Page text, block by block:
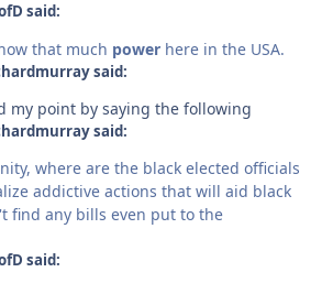
said:
that much power here in the USA.
said:
my point by saying the following
said:
where are the black elected officials
addictive actions that will aid black
find any bills even put to the
said: